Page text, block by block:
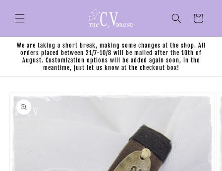
content
Cart
We are taking a short break, making some changes at the shop. All
orders placed between 21/7-10/8 will be mailed after the 10th of
August. Customization options will be added again soon, in the
meantime, just let us know at the checkout box!
product
information